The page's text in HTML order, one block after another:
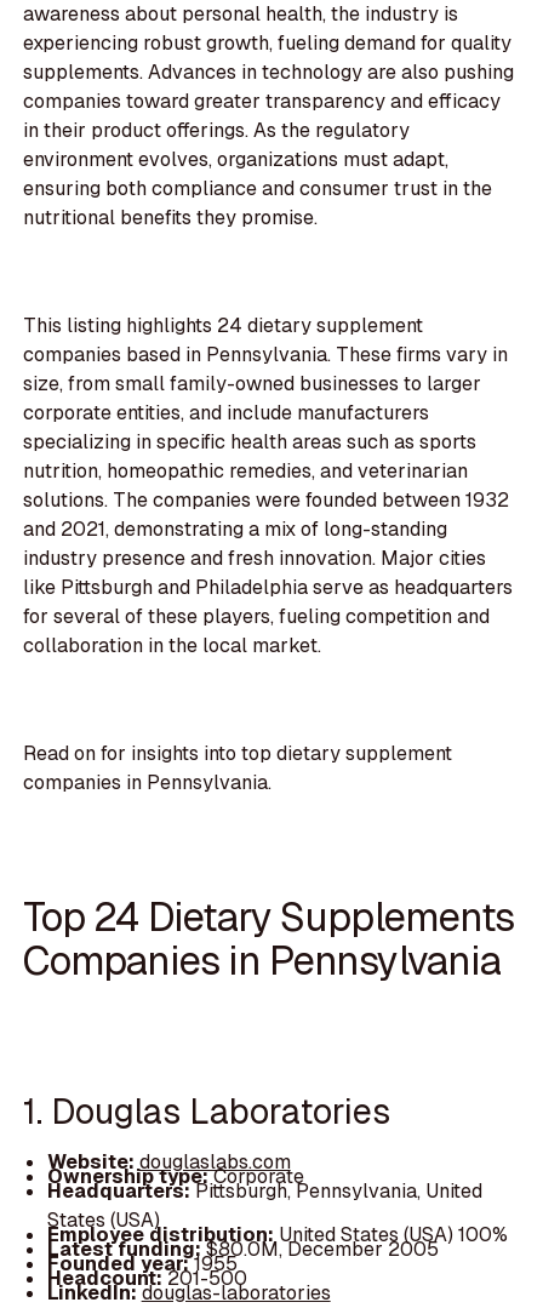
awareness about personal health, the industry is
experiencing robust growth, fueling demand for quality
supplements. Advances in technology are also pushing
companies toward greater transparency and efficacy
in their product offerings. As the regulatory
environment evolves, organizations must adapt,
ensuring both compliance and consumer trust in the
nutritional benefits they promise.
This listing highlights 24 dietary supplement
companies based in Pennsylvania. These firms vary in
size, from small family-owned businesses to larger
corporate entities, and include manufacturers
specializing in specific health areas such as sports
nutrition, homeopathic remedies, and veterinarian
solutions. The companies were founded between 1932
and 2021, demonstrating a mix of long-standing
industry presence and fresh innovation. Major cities
like Pittsburgh and Philadelphia serve as headquarters
for several of these players, fueling competition and
collaboration in the local market.
Read on for insights into top dietary supplement
companies in Pennsylvania.
Top 24 Dietary Supplements
Companies in Pennsylvania
1. Douglas Laboratories
Website: douglaslabs.com
Ownership type:Corporate
Headquarters:Pittsburgh, Pennsylvania, United
States (USA)
Employee distribution: United States (USA) 100%
Latest funding:$80.0M, December 2005
Founded year:1955
Headcount:201-500
LinkedIn:douglas-laboratories